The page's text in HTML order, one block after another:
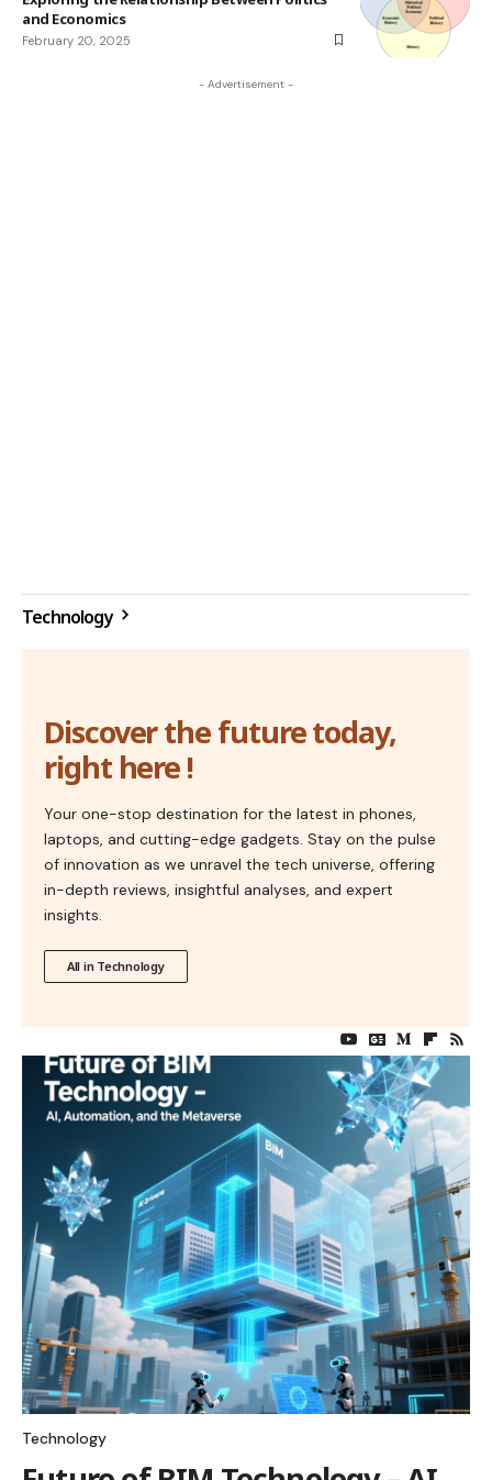
and Economics
February 20, 2025
- Advertisement -
Technology
Discover the future today,
right here !
Your one-stop destination for the latest in phones,
laptops, and cutting-edge gadgets. Stay on the pulse
of innovation as we unravel the tech universe, offering
in-depth reviews, insightful analyses, and expert
insights.
All in Technology
Technology